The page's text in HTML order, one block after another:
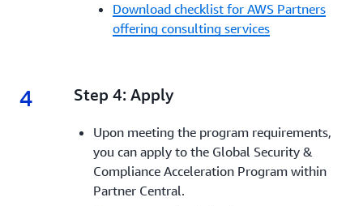
Download checklist for AWS Partners
offering consulting services
4 4.
Step 4: Apply
Upon meeting the program requirements,
you can apply to the Global Security &
Compliance Acceleration Program within
Partner Central.